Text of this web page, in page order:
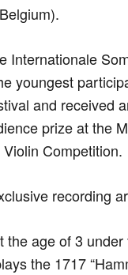
Internationale
youngest
and received
prize at the
Competition.
recording
age of 3
the 1717